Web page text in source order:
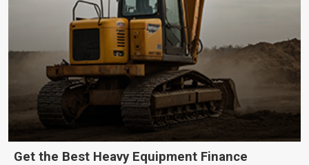
Get the Best Heavy Equipment Finance